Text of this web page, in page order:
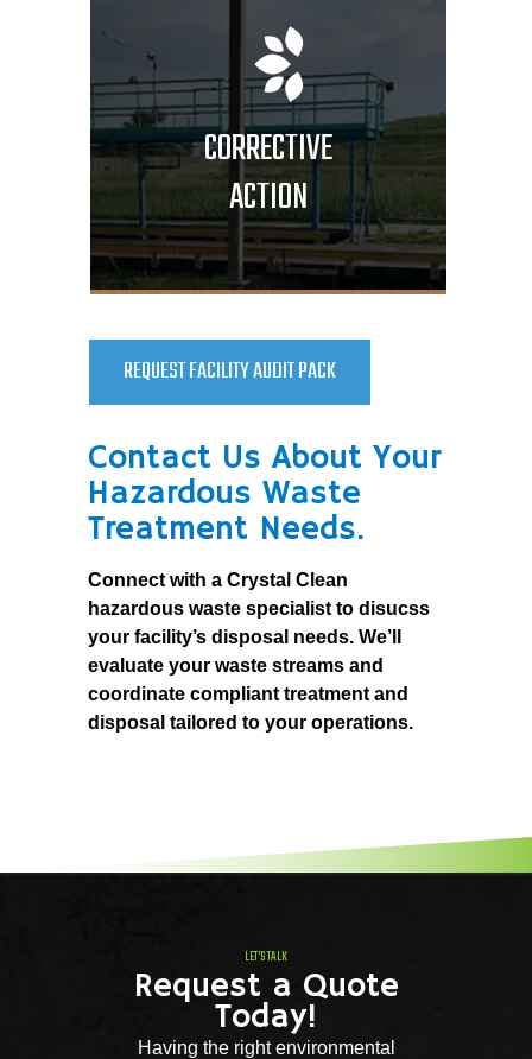
CORRECTIVE
ACTION
REQUEST FACILITY AUDIT PACK
Contact Us About Your
Hazardous Waste
Treatment Needs.
Connect with a Crystal Clean
hazardous waste specialist to disucss
your facility’s disposal needs. We’ll
evaluate your waste streams and
coordinate compliant treatment and
disposal tailored to your operations.
LET'S TALK
Request a Quote
Today!
Having the right environmental